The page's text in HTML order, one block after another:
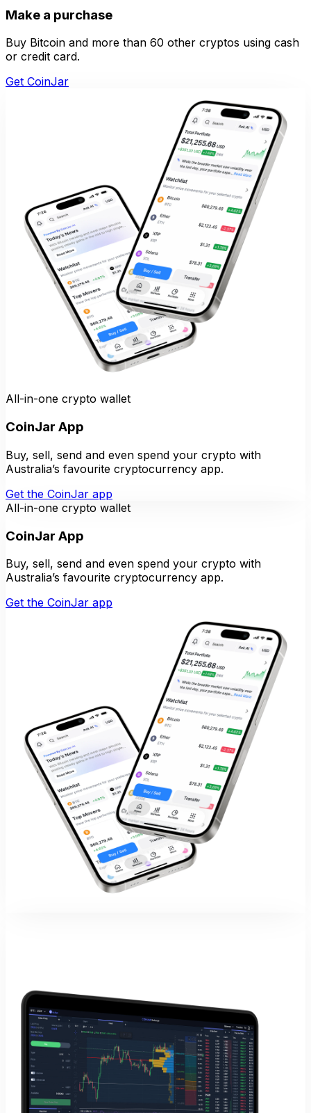
Make a purchase
Buy Bitcoin and more than 60 other cryptos using cash
or credit card.
Get CoinJar
All-in-one crypto wallet
CoinJar App
Buy, sell, send and even spend your crypto with
Australia’s favourite cryptocurrency app.
Get the CoinJar app
All-in-one crypto wallet
CoinJar App
Buy, sell, send and even spend your crypto with
Australia’s favourite cryptocurrency app.
Get the CoinJar app